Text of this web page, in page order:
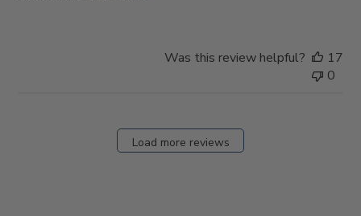
Was this review helpful?
17
0
Load more reviews